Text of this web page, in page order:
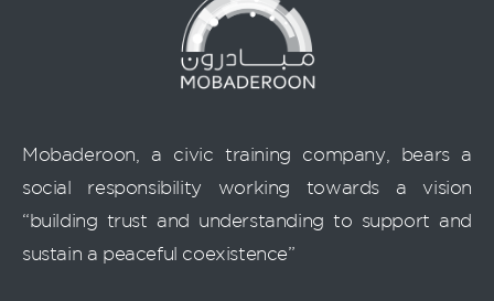
Mobaderoon, a civic training company, bears a
social responsibility working towards a vision
“building trust and understanding to support and
sustain a peaceful coexistence”